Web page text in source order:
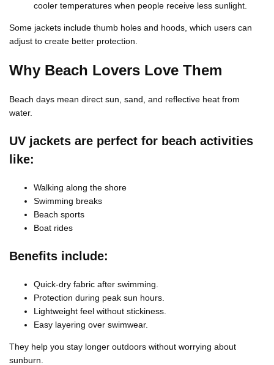
cooler temperatures when people receive less sunlight.
Some jackets include thumb holes and hoods, which users can
adjust to create better protection.
Why Beach Lovers Love Them
Beach days mean direct sun, sand, and reflective heat from
water.
UV jackets are perfect for beach activities
like:
Walking along the shore
Swimming breaks
Beach sports
Boat rides
Benefits include:
Quick-dry fabric after swimming.
Protection during peak sun hours.
Lightweight feel without stickiness.
Easy layering over swimwear.
They help you stay longer outdoors without worrying about
sunburn.